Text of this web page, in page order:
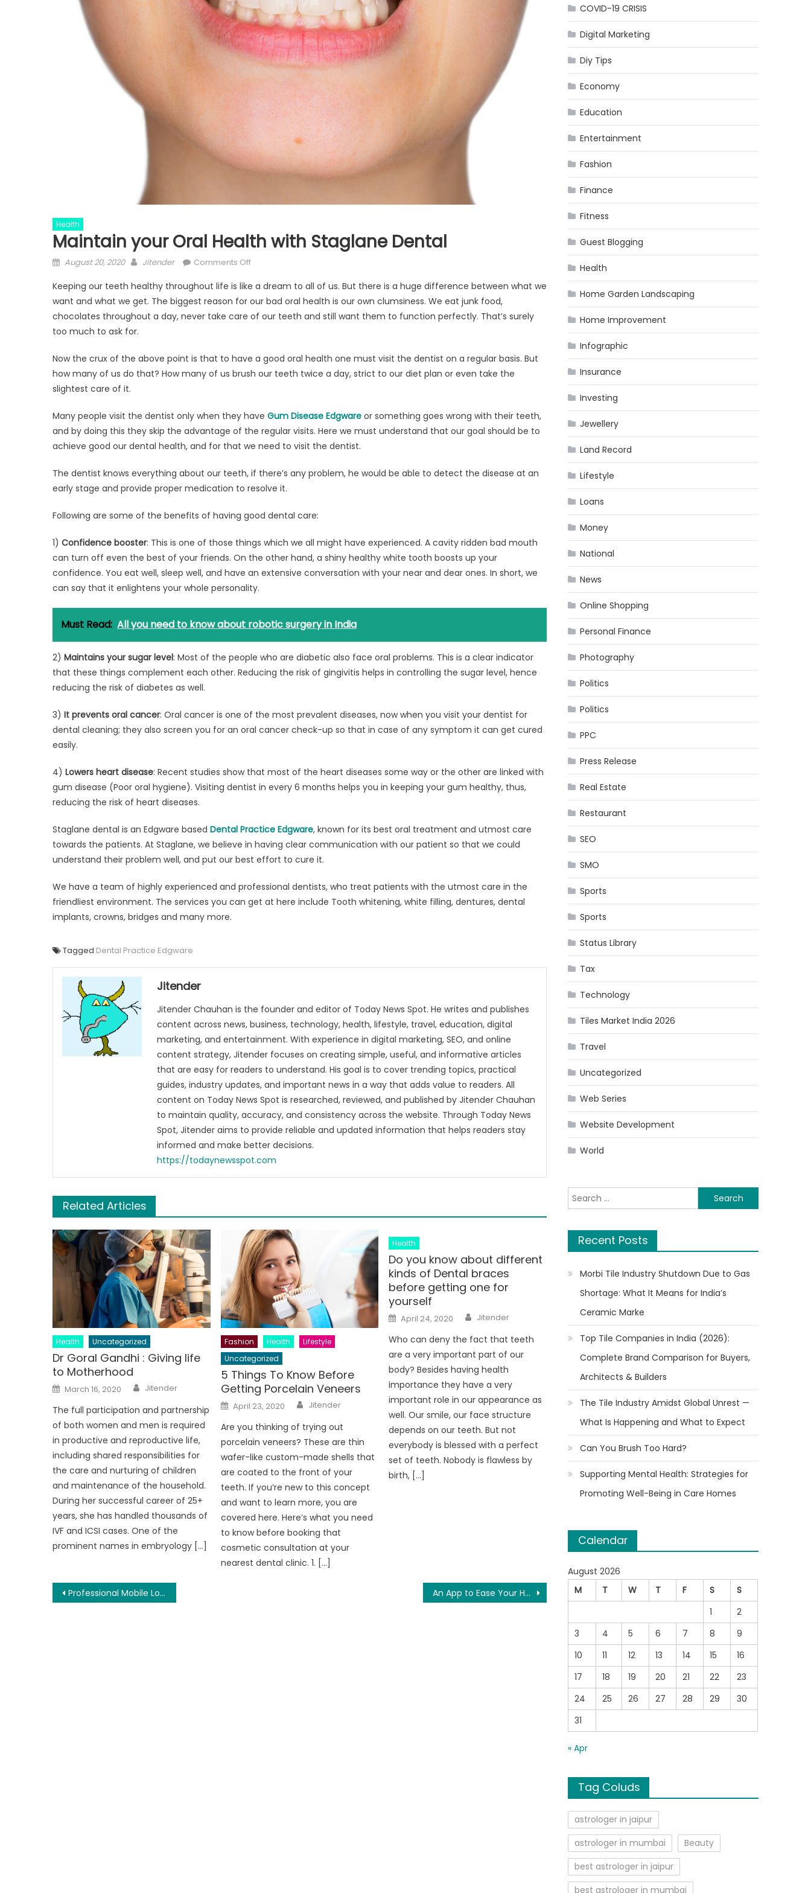
Health
Maintain your Oral Health with Staglane Dental
Posted
August 20, 2020 Author
Jitender Comments Offon
your
Oral
Health
Dental
Keeping our teeth healthy throughout life is like a dream to all of us. But there is a huge difference between what we
want and what we get. The biggest reason for our bad oral health is our own clumsiness. We eat junk food,
chocolates throughout a day, never take care of our teeth and still want them to function perfectly. That’s surely
too much to ask for.
Now the crux of the above point is that to have a good oral health one must visit the dentist on a regular basis. But
how many of us do that? How many of us brush our teeth twice a day, strict to our diet plan or even take the
slightest care of it.
Many people visit the dentist only when they have Gum Disease Edgware or something goes wrong with their teeth,
and by doing this they skip the advantage of the regular visits. Here we must understand that our goal should be to
achieve good our dental health, and for that we need to visit the dentist.
The dentist knows everything about our teeth, if there’s any problem, he would be able to detect the disease at an
early stage and provide proper medication to resolve it.
Following are some of the benefits of having good dental care:
1) Confidence booster: This is one of those things which we all might have experienced. A cavity ridden bad mouth
can turn off even the best of your friends. On the other hand, a shiny healthy white tooth boosts up your
confidence. You eat well, sleep well, and have an extensive conversation with your near and dear ones. In short, we
can say that it enlightens your whole personality.
Must Read: All you need to know about robotic surgery in India
2) Maintains your sugar level: Most of the people who are diabetic also face oral problems. This is a clear indicator
that these things complement each other. Reducing the risk of gingivitis helps in controlling the sugar level, hence
reducing the risk of diabetes as well.
3) It prevents oral cancer: Oral cancer is one of the most prevalent diseases, now when you visit your dentist for
dental cleaning; they also screen you for an oral cancer check-up so that in case of any symptom it can get cured
easily.
4) Lowers heart disease: Recent studies show that most of the heart diseases some way or the other are linked with
gum disease (Poor oral hygiene). Visiting dentist in every 6 months helps you in keeping your gum healthy, thus,
reducing the risk of heart diseases.
Staglane dental is an Edgware based Dental Practice Edgware, known for its best oral treatment and utmost care
towards the patients. At Staglane, we believe in having clear communication with our patient so that we could
understand their problem well, and put our best effort to cure it.
We have a team of highly experienced and professional dentists, who treat patients with the utmost care in the
friendliest environment. The services you can get at here include Tooth whitening, white filling, dentures, dental
implants, crowns, bridges and many more.
Tagged Dental Practice Edgware
Jitender
Jitender Chauhan is the founder and editor of Today News Spot. He writes and publishes
content across news, business, technology, health, lifestyle, travel, education, digital
marketing, and entertainment. With experience in digital marketing, SEO, and online
content strategy, Jitender focuses on creating simple, useful, and informative articles
that are easy for readers to understand. His goal is to cover trending topics, practical
guides, industry updates, and important news in a way that adds value to readers. All
content on Today News Spot is researched, reviewed, and published by Jitender Chauhan
to maintain quality, accuracy, and consistency across the website. Through Today News
Spot, Jitender aims to provide reliable and updated information that helps readers stay
informed and make better decisions.
https://todaynewsspot.com
Related Articles
Health Uncategorized
Dr Goral Gandhi : Giving life
to Motherhood
Posted
on
March 16, 2020 Author
Jitender
The full participation and partnership
of both women and men is required
in productive and reproductive life,
including shared responsibilities for
the care and nurturing of children
and maintenance of the household.
During her successful career of 25+
years, she has handled thousands of
IVF and ICSI cases. One of the
prominent names in embryology […]
Fashion Health
Lifestyle
Uncategorized
5 Things To Know Before
Getting Porcelain Veneers
Posted
on
April 23, 2020 Author
Jitender
Are you thinking of trying out
porcelain veneers? These are thin
wafer-like custom-made shells that
are coated to the front of your
teeth. If you’re new to this concept
and want to learn more, you are
covered here. Here’s what you need
to know before booking that
cosmetic consultation at your
nearest dental clinic. 1. […]
Health
Do you know about different
kinds of Dental braces
before getting one for
yourself
Posted
on
April 24, 2020 Author
Jitender
Who can deny the fact that teeth
are a very important part of our
body? Besides having health
importance they have a very
important role in our appearance as
well. Our smile, our face structure
depends on our teeth. But not
everybody is blessed with a perfect
set of teeth. Nobody is flawless by
birth, […]
Post
Professional Mobile Locksmiths And The Benefits Of Hiring An App to Ease Your Home Loan Process
COVID-19 CRISIS
Digital Marketing
Diy Tips
Economy
Education
Entertainment
Fashion
Finance
Fitness
Guest Blogging
Health
Home Garden Landscaping
Home Improvement
Infographic
Insurance
Investing
Jewellery
Land Record
Lifestyle
Loans
Money
National
News
Online Shopping
Personal Finance
Photography
Politics
Politics
PPC
Press Release
Real Estate
Restaurant
SEO
SMO
Sports
Sports
Status Library
Tax
Technology
Tiles Market India 2026
Travel
Uncategorized
Web Series
Website Development
World
Search
for:
Recent Posts
Morbi Tile Industry Shutdown Due to Gas
Shortage: What It Means for India’s
Ceramic Marke
Top Tile Companies in India (2026):
Complete Brand Comparison for Buyers,
Architects & Builders
The Tile Industry Amidst Global Unrest —
What Is Happening and What to Expect
Can You Brush Too Hard?
Supporting Mental Health: Strategies for
Promoting Well-Being in Care Homes
Calendar
August 2026
M
T W T F S
S
1
2
3
4 5 6 7 8
9
10
11 12 13 14 15
16
17
18 19 20 21 22
23
24
25 26 27 28 29
30
31
« Apr
Tag Coluds
astrologer in jaipur
astrologer in mumbai
Beauty
best astrologer in jaipur
best astrologer in mumbai